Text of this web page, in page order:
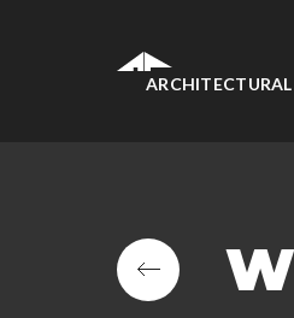
ARCHITECTURAL